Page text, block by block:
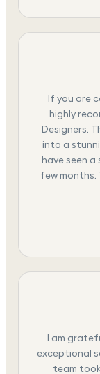
If you are
highly
Designers.
into a
have seen
few months.
I am
exceptional
team